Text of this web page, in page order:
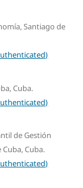
Santiago de
Cuba.
de Gestión
Cuba.